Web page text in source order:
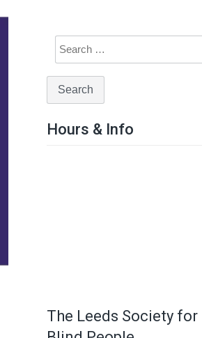
Hours & Info
The Leeds Society for